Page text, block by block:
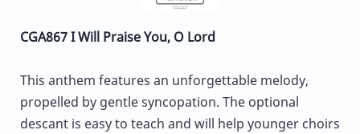
CGA867 I Will Praise You, O Lord
This anthem features an unforgettable melody,
propelled by gentle syncopation. The optional
descant is easy to teach and will help younger choirs